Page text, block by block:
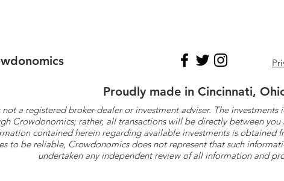
Proudly made in Cincinnati,
a registered broker-dealer or investment adviser. The
Crowdonomics; rather, all transactions will be directly between
contained herein regarding available investments is obtained
to be reliable, Crowdonomics does not represent that such
undertaken any independent review of all information and